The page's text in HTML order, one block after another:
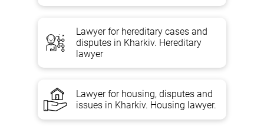
Disputes about the order of use of residential premises;
Recognition of ownership of housing;
recovery of material and moral damage by flooding, fire,
determination of cost and price;
disputes about the recognition of the contract of sale,
Lawyer for hereditary cases and
disputes in Kharkiv. Hereditary
lawyer
Lawyer for housing, disputes and
issues in Kharkiv. Housing lawyer.